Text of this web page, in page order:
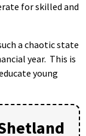
for skilled and
a chaotic state
year. This is
young